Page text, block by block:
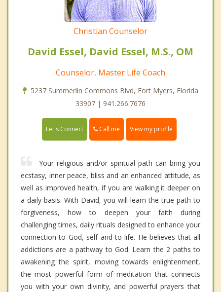
Christian Counselor
David Essel, David Essel, M.S., OM
Counselor, Master Life Coach
5237 Summerlin Commons Blvd, Fort Myers, Florida
33907 | 941.266.7676
Let's Connect Call me View my profile
Your religious and/or spiritual path can bring you
ecstasy, inner peace, bliss and an enhanced attitude, as
well as improved health, if you are walking it deeper on
a daily basis. With David, you will learn the true path to
forgiveness, how to deepen your faith during
challenging times, daily rituals designed to enhance your
connection to God, self and to life. He believes that all
addictions are a pathway to God. Learn the 2 paths to
awakening the spirit, moving towards enlightenment,
the most powerful form of meditation that connects
you with your own divinity, and powerful prayers that